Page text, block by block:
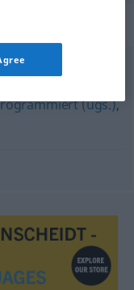
,
(ugs.),